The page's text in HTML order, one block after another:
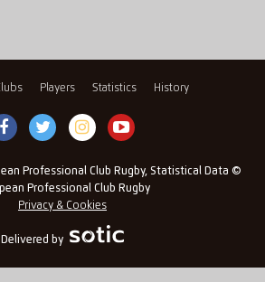
Players Statistics History
Professional Club Rugby, Statistical Data ©
Professional Club Rugby
Privacy & Cookies
Delivered by